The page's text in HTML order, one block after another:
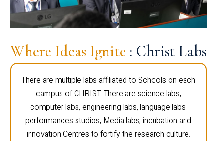
Where Ideas Ignite : Christ Labs
There are multiple labs affiliated to Schools on each
campus of CHRIST. There are science labs,
computer labs, engineering labs, language labs,
performances studios, Media labs, incubation and
innovation Centres to fortify the research culture.